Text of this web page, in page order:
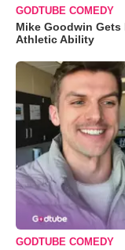
GODTUBE COMEDY
Mike Goodwin Gets
Athletic Ability
GODTUBE COMEDY